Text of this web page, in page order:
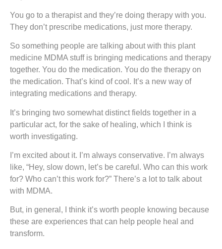
You go to a therapist and they’re doing therapy with you.
They don’t prescribe medications, just more therapy.
So something people are talking about with this plant
medicine MDMA stuff is bringing medications and therapy
together. You do the medication. You do the therapy on
the medication. That’s kind of cool. It’s a new way of
integrating medications and therapy.
It’s bringing two somewhat distinct fields together in a
particular act, for the sake of healing, which I think is
worth investigating.
I’m excited about it. I’m always conservative. I’m always
like, “Hey, slow down, let’s be careful. Who can this work
for? Who can’t this work for?” There’s a lot to talk about
with MDMA.
But, in general, I think it’s worth people knowing because
these are experiences that can help people heal and
transform.